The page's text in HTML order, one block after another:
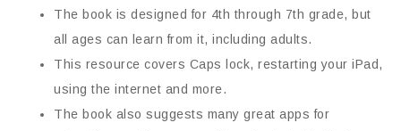
The book is designed for 4th through 7th grade, but
all ages can learn from it, including adults.
This resource covers Caps lock, restarting your iPad,
using the internet and more.
The book also suggests many great apps for